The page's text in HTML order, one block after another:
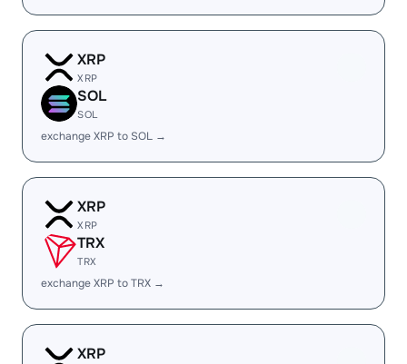
XRP
XRP
SOL
SOL
exchange XRP to SOL →
XRP
XRP
TRX
TRX
exchange XRP to TRX →
XRP